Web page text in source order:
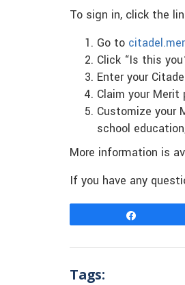
To sign in, click the
Go to
Click “Is this
Enter your
Claim your
Customize your
school
More information is
If you have any
Tags: